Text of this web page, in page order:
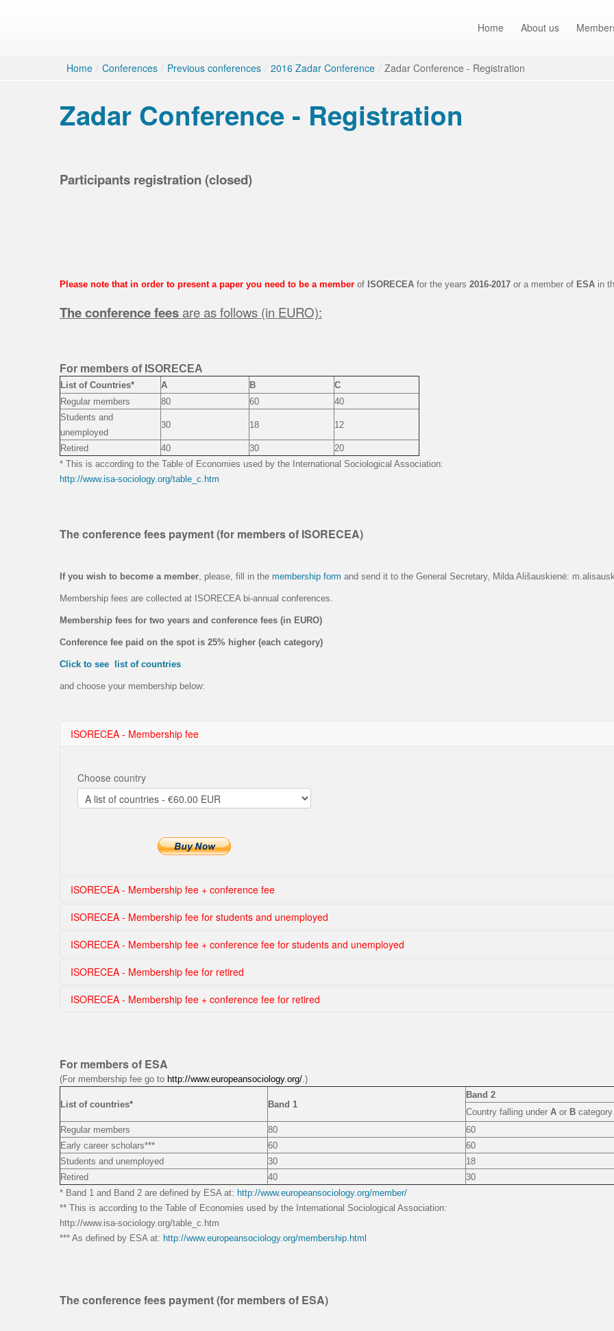
Home About us
Home / Conferences / Previous conferences / 2016 Zadar Conference / Zadar Conference - Registration
Zadar Conference - Registration
Participants registration (closed)
Please note that in order to present a paper you need to be a member of ISORECEA for the years 2016-2017 or a member of ESA in
The conference fees are as follows (in EURO):
For members of ISORECEA
List of Countries* A B
C
Regular members
80 60
40
Students and
unemployed
30 18 12
Retired 40 30
20
* This is according to the Table of Economies used by the International Sociological Association:
http://www.isa-sociology.org/table_c.htm
The conference fees payment (for members of ISORECEA)
If you wish to become a member, please, fill in the membership form and send it to the General Secretary, Milda Ališauskienė:
Membership fees are collected at ISORECEA bi-annual conferences.
Membership fees for two years and conference fees (in EURO)
Conference fee paid on the spot is 25% higher (each category)
Click to see list of countries
and choose your membership below:
ISORECEA - Membership fee
Choose country
ISORECEA - Membership fee + conference fee
ISORECEA - Membership fee for students and unemployed
ISORECEA - Membership fee + conference fee for students and unemployed
ISORECEA - Membership fee for retired
ISORECEA - Membership fee + conference fee for retired
For members of ESA
(For membership fee go to http://www.europeansociology.org/.)
List of countries* Band 1
Band 2
Country falling under A or B
Regular members
80 60
Early career scholars***
60 60
Students and unemployed
30 18
Retired
40 30
* Band 1 and Band 2 are defined by ESA at: http://www.europeansociology.org/member/
** This is according to the Table of Economies used by the International Sociological Association:
http://www.isa-sociology.org/table_c.htm
*** As defined by ESA at: http://www.europeansociology.org/membership.html
The conference fees payment (for members of ESA)